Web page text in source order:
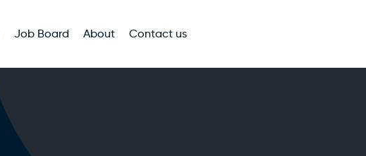
Job Board About Contact us